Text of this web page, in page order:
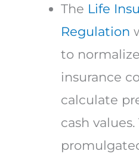
The Life
Regulation
to
insurance
calculate
cash